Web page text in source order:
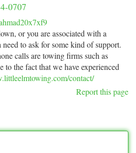
0707
or you are associated with a
to ask for some kind of support.
calls are towing firms such as
to the fact that we have experienced
contact/
Report this page